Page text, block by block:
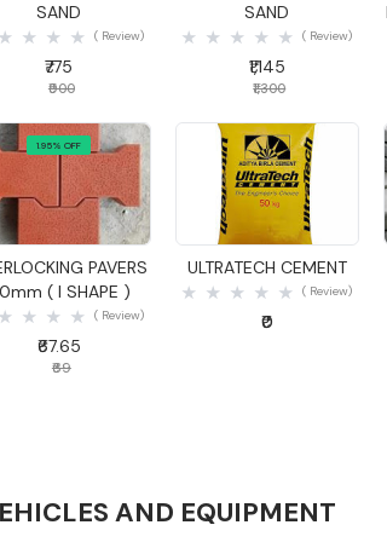
SAND
( Review)
₹775
₹900
SAND
( Review)
₹1,145
₹1,300
1.95% OFF
Quick View
PAVERS
( I SHAPE )
( Review)
₹67.65
₹69
Quick View
ULTRATECH CEMENT
( Review)
₹0
AND EQUIPMENT